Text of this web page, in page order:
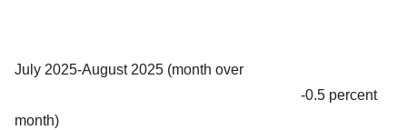
July 2025-August 2025 (month over
month)
-0.5 percent